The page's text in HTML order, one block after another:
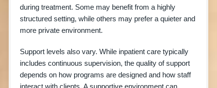
during treatment. Some may benefit from a highly
structured setting, while others may prefer a quieter and
more private environment.
Support levels also vary. While inpatient care typically
includes continuous supervision, the quality of support
depends on how programs are designed and how staff
interact with clients. A supportive environment can